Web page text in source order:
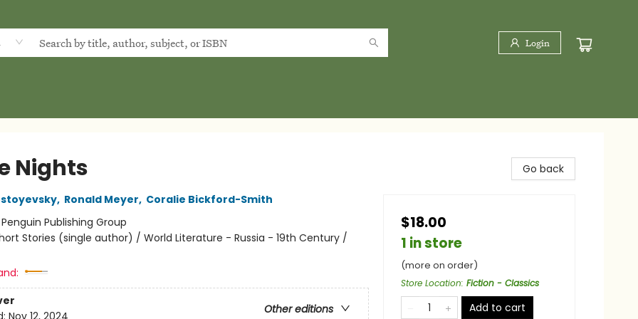
Login
Nights
, Ronald Meyer, Coralie Bickford-Smith
Penguin Publishing Group
Stories (single author) / World Literature - Russia - 19th Century /
Other editions
Go back
$18.00
1 in store
(more on order)
Store Location: Fiction - Classics
Add to cart